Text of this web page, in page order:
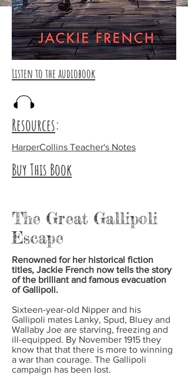
Listen to the audiobook
Resources:
HarperCollins Teacher's Notes
Buy This Book
The Great Gallipoli
Escape
Renowned for her historical fiction
titles, Jackie French now tells the story
of the brilliant and famous evacuation
of Gallipoli.
Sixteen-year-old Nipper and his
Gallipoli mates Lanky, Spud, Bluey and
Wallaby Joe are starving, freezing and
ill-equipped. By November 1915 they
know that that there is more to winning
a war than courage. The Gallipoli
campaign has been lost.